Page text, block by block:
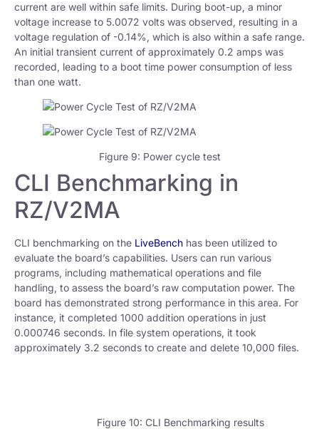
current are well within safe limits. During boot-up, a minor
voltage increase to 5.0072 volts was observed, resulting in a
voltage regulation of -0.14%, which is also within a safe range.
An initial transient current of approximately 0.2 amps was
recorded, leading to a boot time power consumption of less
than one watt.
Figure 9: Power cycle test
CLI Benchmarking in
RZ/V2MA
CLI benchmarking on the LiveBench has been utilized to
evaluate the board’s capabilities. Users can run various
programs, including mathematical operations and file
handling, to assess the board’s raw computation power. The
board has demonstrated strong performance in this area. For
instance, it completed 1000 addition operations in just
0.000746 seconds. In file system operations, it took
approximately 3.2 seconds to create and delete 10,000 files.
Figure 10: CLI Benchmarking results